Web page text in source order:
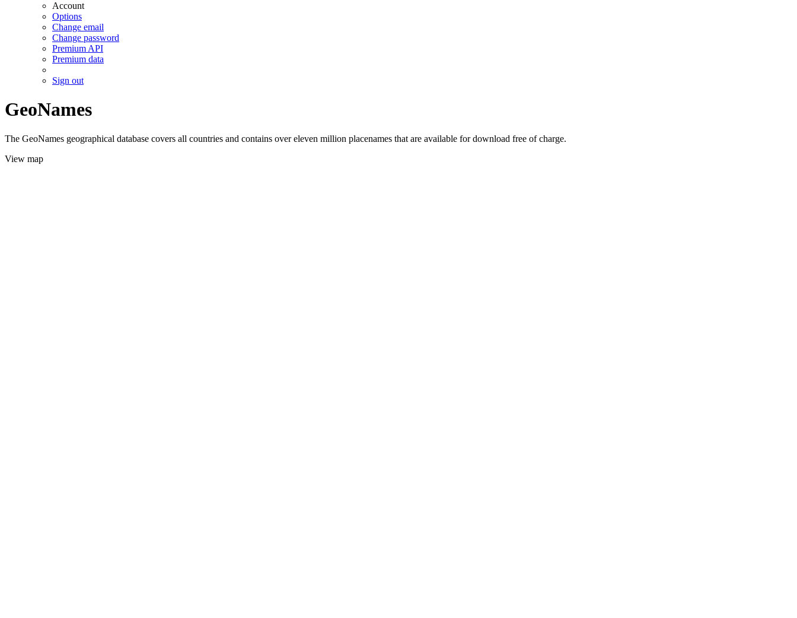
Account
Options
Change email
Change password
Premium API
Premium data
Sign out
GeoNames
The GeoNames geographical database covers all countries and contains over eleven million placenames that are available for download free of charge.
View map